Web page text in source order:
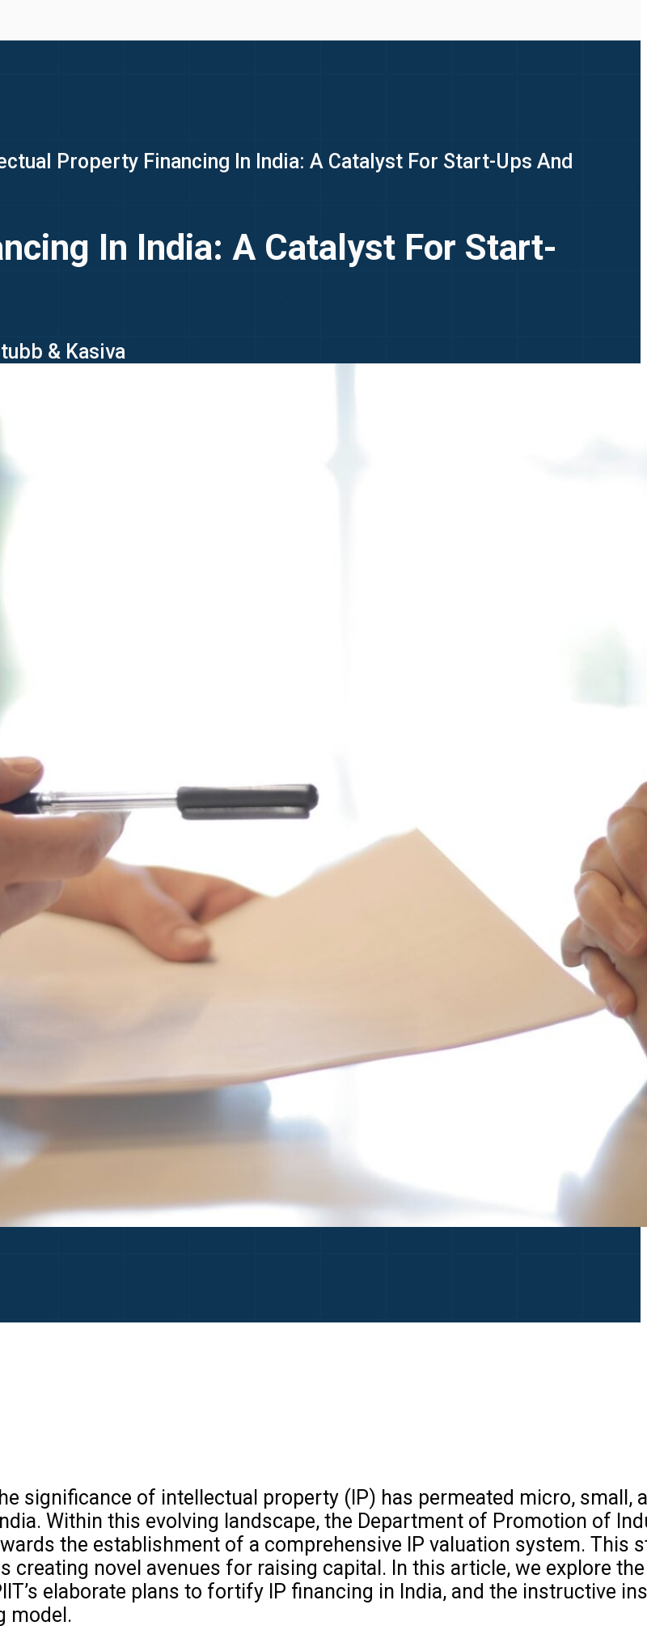
Property Financing In India: A Catalyst For Start-Ups And
In India: A Catalyst For Start-
& Kasiva
significance of intellectual property (IP) has permeated micro, small,
Within this evolving landscape, the Department of Promotion of
the establishment of a comprehensive IP valuation system. This
creating novel avenues for raising capital. In this article, we explore
elaborate plans to fortify IP financing in India, and the instructive
model.